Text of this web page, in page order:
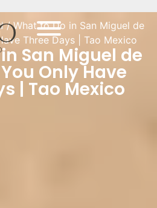
/ What to Do in San Miguel de
Three Days | Tao Mexico
San Miguel de
Only Have
| Tao Mexico